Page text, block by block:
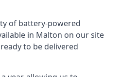
of battery-powered
in Malton on our site
to be delivered